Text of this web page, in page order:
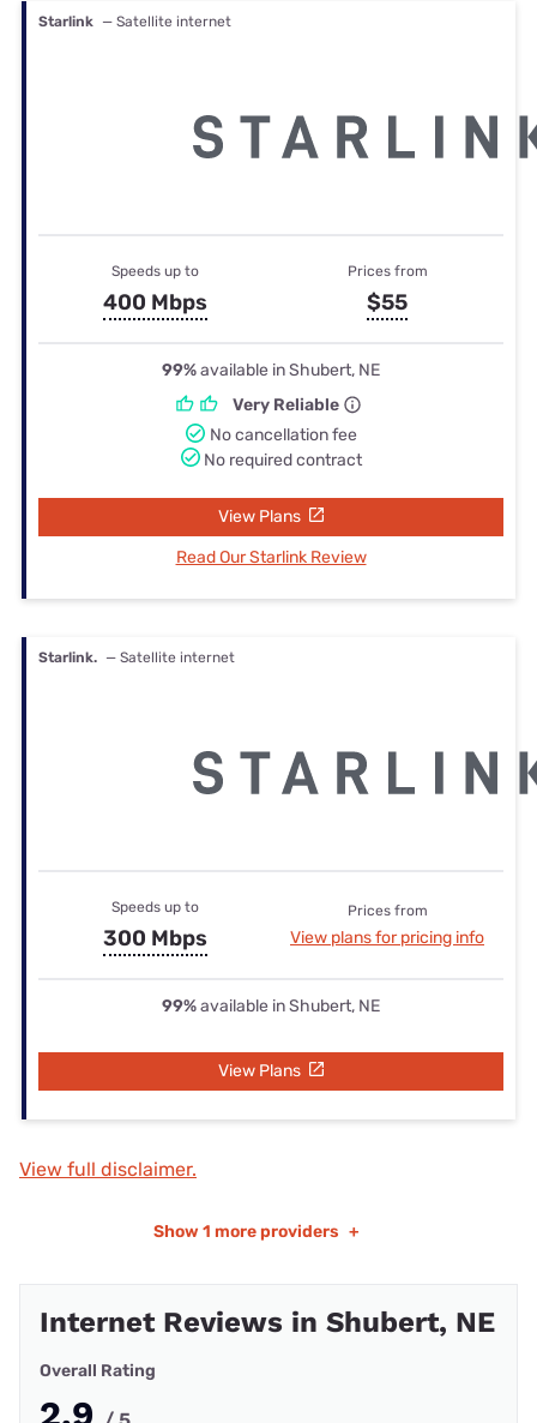
Starlink — Satellite internet
Speeds up to
400 Mbps
Prices from
$55
99%available in Shubert, NE
Very Reliable
No cancellation fee
No required contract
View Plans
Read Our Starlink Review
Starlink. — Satellite internet
Speeds up to
300 Mbps
Prices from
View plans for pricing info
99%available in Shubert, NE
View Plans
View full disclaimer.
Show 1 more providers +
Internet Reviews in Shubert, NE
Overall Rating
2.9